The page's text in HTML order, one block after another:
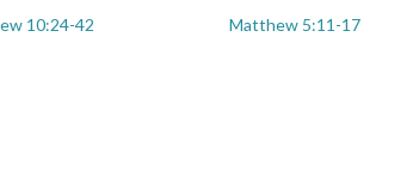
10:24-42 Matthew 5:11-17